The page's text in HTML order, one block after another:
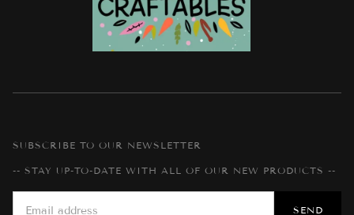
SUBSCRIBE TO OUR NEWSLETTER
-- STAY UP-TO-DATE WITH ALL OF OUR NEW PRODUCTS --